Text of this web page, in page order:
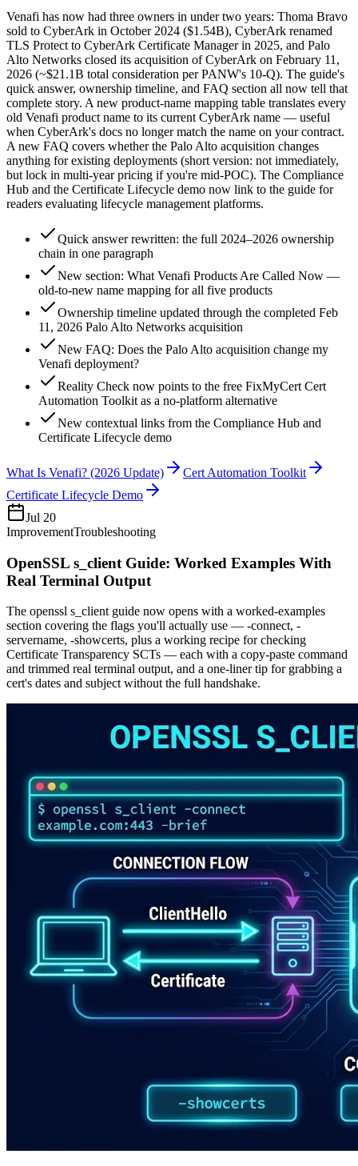
Venafi has now had three owners in under two years: Thoma Bravo
sold to CyberArk in October 2024 ($1.54B), CyberArk renamed
TLS Protect to CyberArk Certificate Manager in 2025, and Palo
Alto Networks closed its acquisition of CyberArk on February 11,
2026 (~$21.1B total consideration per PANW's 10-Q). The guide's
quick answer, ownership timeline, and FAQ section all now tell that
complete story. A new product-name mapping table translates every
old Venafi product name to its current CyberArk name — useful
when CyberArk's docs no longer match the name on your contract.
A new FAQ covers whether the Palo Alto acquisition changes
anything for existing deployments (short version: not immediately,
but lock in multi-year pricing if you're mid-POC). The Compliance
Hub and the Certificate Lifecycle demo now link to the guide for
readers evaluating lifecycle management platforms.
Quick answer rewritten: the full 2024–2026 ownership
chain in one paragraph
New section: What Venafi Products Are Called Now —
old-to-new name mapping for all five products
Ownership timeline updated through the completed Feb
11, 2026 Palo Alto Networks acquisition
New FAQ: Does the Palo Alto acquisition change my
Venafi deployment?
Reality Check now points to the free FixMyCert Cert
Automation Toolkit as a no-platform alternative
New contextual links from the Compliance Hub and
Certificate Lifecycle demo
What Is Venafi? (2026 Update)
Cert Automation Toolkit
Certificate Lifecycle Demo
Jul 20
ImprovementTroubleshooting
OpenSSL s_client Guide: Worked Examples With
Real Terminal Output
The openssl s_client guide now opens with a worked-examples
section covering the flags you'll actually use — -connect, -
servername, -showcerts, plus a working recipe for checking
Certificate Transparency SCTs — each with a copy-paste command
and trimmed real terminal output, and a one-liner tip for grabbing a
cert's dates and subject without the full handshake.